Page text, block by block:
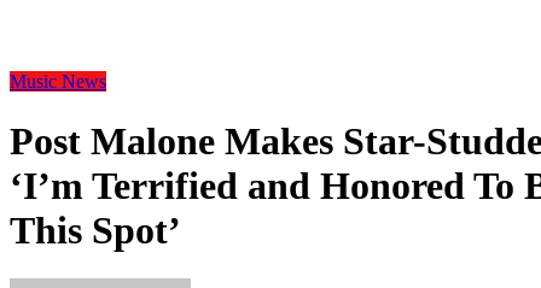
Music News
Post Malone Makes Star-
‘I’m Terrified and Honored To
This Spot’